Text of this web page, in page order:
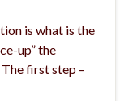
is what is the
up” the
first step –